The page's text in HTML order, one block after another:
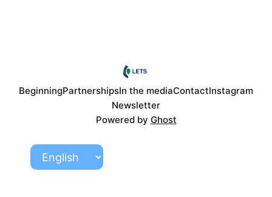
BeginningPartnershipsIn the mediaContactInstagram
Newsletter
Powered by Ghost